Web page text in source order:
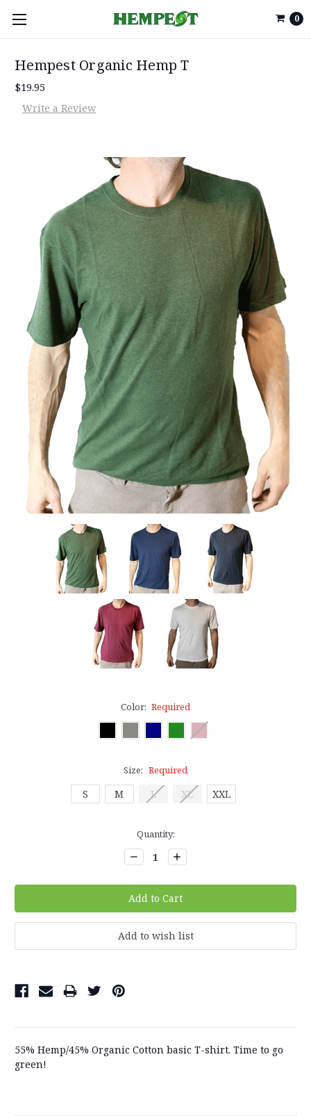
0
Hempest Organic Hemp T
$19.95
Write a Review
Color: Required
Size: Required
S M L XL XXL
Quantity:
Decrease
Quantity:
Increase
Quantity:
55% Hemp/45% Organic Cotton basic T-shirt. Time to go
green!